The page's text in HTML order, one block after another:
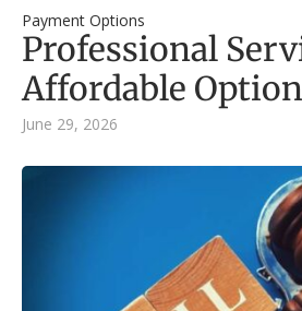
Payment Options
Professional
Affordable
June 29, 2026